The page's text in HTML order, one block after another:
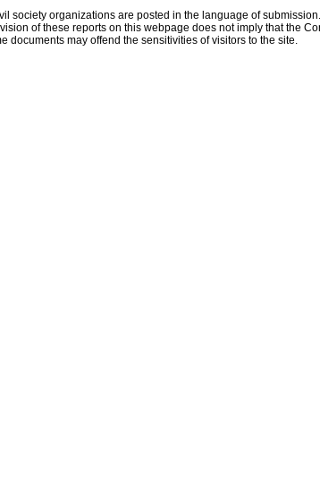
society organizations are posted in the language of submission.
of these reports on this webpage does not imply that the
documents may offend the sensitivities of visitors to the site.